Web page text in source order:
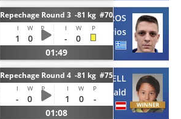
Repechage Round 3 -81 kg #70
I W P I W P
1 0 - -
0
01:49
KAPSOUROS
Marios
GRE
Repechage Round 4 -81 kg #75
I W P I W P
- 0 - 1 0
-
01:08
PROELL
Ronald
AUT